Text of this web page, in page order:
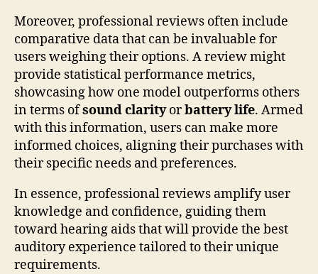
Moreover, professional reviews often include
comparative data that can be invaluable for
users weighing their options. A review might
provide statistical performance metrics,
showcasing how one model outperforms others
in terms ofsound clarityorbattery life. Armed
with this information, users can make more
informed choices, aligning their purchases with
their specific needs and preferences.
In essence, professional reviews amplify user
knowledge and confidence, guiding them
toward hearing aids that will provide the best
auditory experience tailored to their unique
requirements.